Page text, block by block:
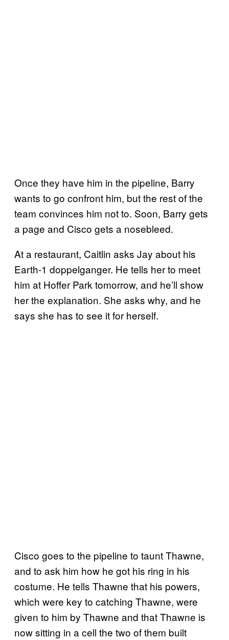
Once they have him in the pipeline, Barry
wants to go confront him, but the rest of the
team convinces him not to. Soon, Barry gets
a page and Cisco gets a nosebleed.
At a restaurant, Caitlin asks Jay about his
Earth-1 doppelganger. He tells her to meet
him at Hoffer Park tomorrow, and he’ll show
her the explanation. She asks why, and he
says she has to see it for herself.
Cisco goes to the pipeline to taunt Thawne,
and to ask him how he got his ring in his
costume. He tells Thawne that his powers,
which were key to catching Thawne, were
given to him by Thawne and that Thawne is
now sitting in a cell the two of them built